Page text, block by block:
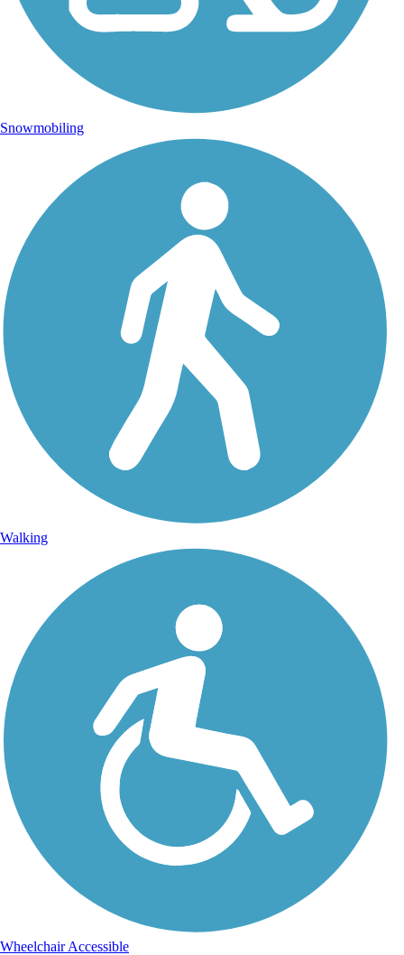
Snowmobiling
Walking
Wheelchair Accessible